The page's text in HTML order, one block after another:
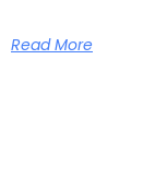
Read More